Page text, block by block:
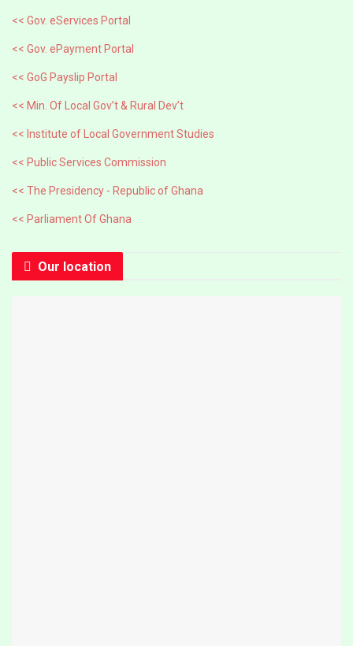
<< Gov. eServices Portal
<< Gov. ePayment Portal
<< GoG Payslip Portal
<< Min. Of Local Gov’t & Rural Dev’t
<< Institute of Local Government Studies
<< Public Services Commission
<< The Presidency - Republic of Ghana
<< Parliament Of Ghana
Our location